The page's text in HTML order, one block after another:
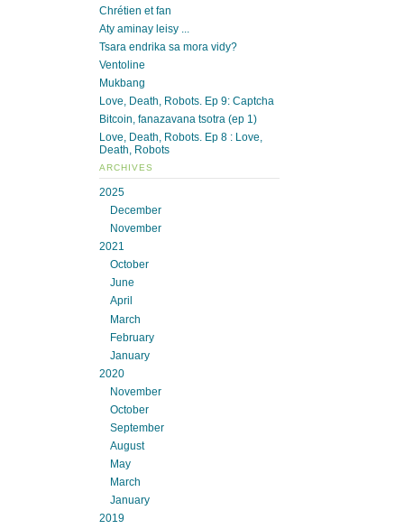
Chrétien et fan
Aty aminay leisy ...
Tsara endrika sa mora vidy?
Ventoline
Mukbang
Love, Death, Robots. Ep 9: Captcha
Bitcoin, fanazavana tsotra (ep 1)
Love, Death, Robots. Ep 8 : Love,
Death, Robots
ARCHIVES
2025
December
November
2021
October
June
April
March
February
January
2020
November
October
September
August
May
March
January
2019